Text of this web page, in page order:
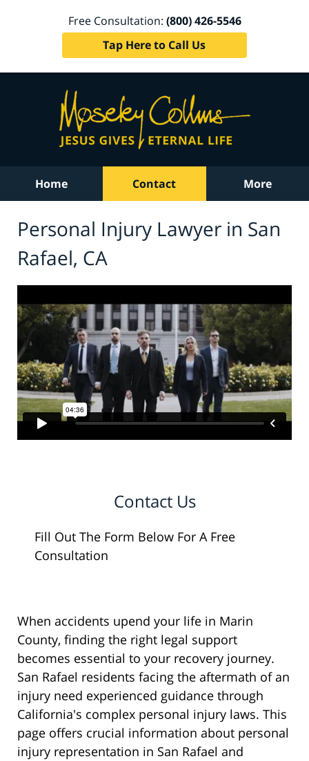
Free Consultation: (800) 426-5546
Tap Here to Call Us
Home Contact More
Personal Injury Lawyer in San
Rafael, CA
Contact Us
Fill Out The Form Below For A Free
Consultation
When accidents upend your life in Marin
County, finding the right legal support
becomes essential to your recovery journey.
San Rafael residents facing the aftermath of an
injury need experienced guidance through
California's complex personal injury laws. This
page offers crucial information about personal
injury representation in San Rafael and